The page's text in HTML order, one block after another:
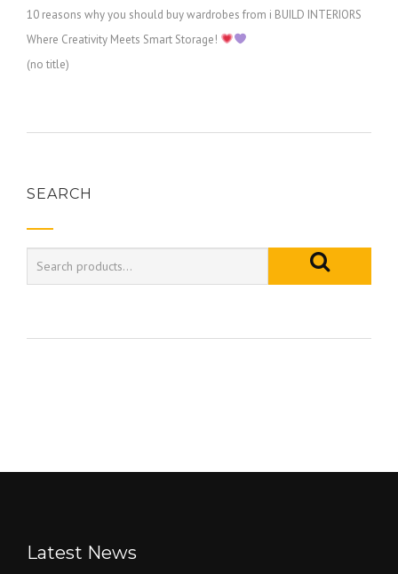
10 reasons why you should buy wardrobes from i BUILD INTERIORS
Where Creativity Meets Smart Storage!
(no title)
SEARCH
Latest News